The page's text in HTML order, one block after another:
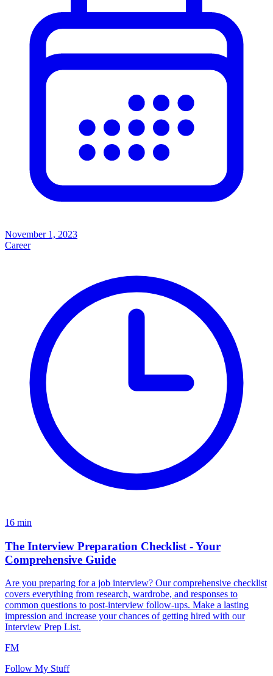
November 1, 2023
Career
16 min
The Interview Preparation Checklist - Your
Comprehensive Guide
Are you preparing for a job interview? Our comprehensive checklist
covers everything from research, wardrobe, and responses to
common questions to post-interview follow-ups. Make a lasting
impression and increase your chances of getting hired with our
Interview Prep List.
FM
Follow My Stuff